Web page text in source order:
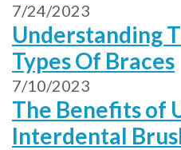
7/24/2023
Understanding
Types Of Braces
7/10/2023
The Benefits of
Interdental